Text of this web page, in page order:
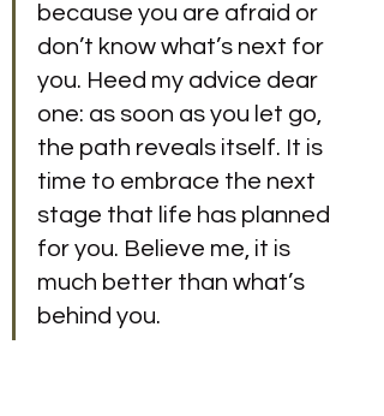
because you are afraid or
don’t know what’s next for
you. Heed my advice dear
one: as soon as you let go,
the path reveals itself. It is
time to embrace the next
stage that life has planned
for you. Believe me, it is
much better than what’s
behind you.